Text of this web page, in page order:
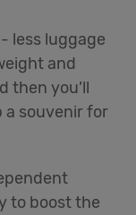
less luggage
and
then you’ll
a souvenir for
to boost the